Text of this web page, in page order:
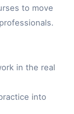
to move
in the real
into